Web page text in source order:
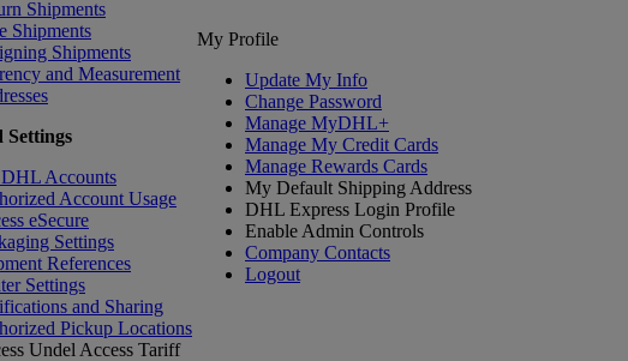
Shipments
Shipments
Shipments
and Measurement
Settings
Accounts
Account Usage
eSecure
Settings
References
Settings
and Sharing
Pickup Locations
Undel Access Tariff
My Profile
Update My Info
Change Password
Manage MyDHL+
Manage My Credit Cards
Manage Rewards Cards
My Default Shipping Address
DHL Express Login Profile
Enable Admin Controls
Company Contacts
Logout